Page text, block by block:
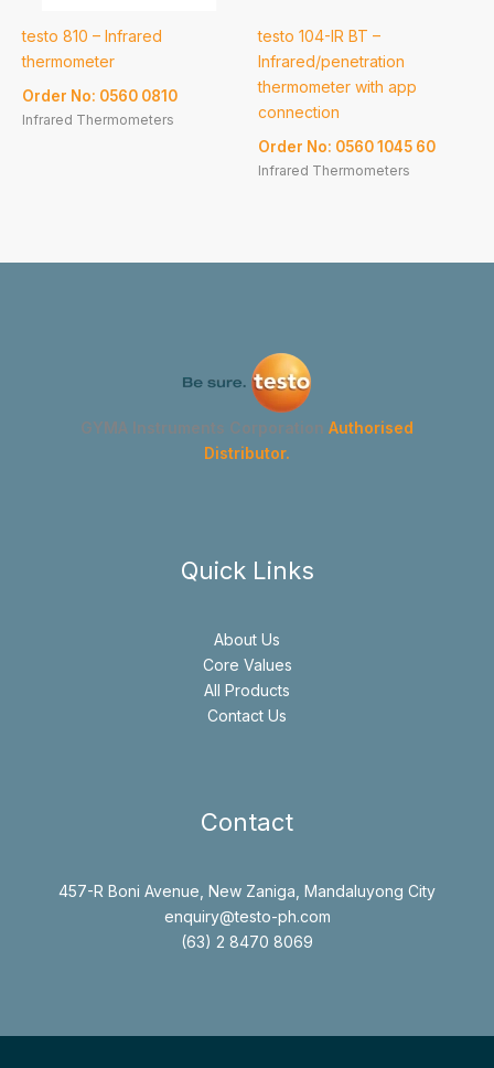
testo 810 – Infrared
thermometer
Order No: 0560 0810
Infrared Thermometers
testo 104-IR BT –
Infrared/penetration
thermometer with app
connection
Order No: 0560 1045 60
Infrared Thermometers
GYMA Instruments Corporation Authorised
Distributor.
Quick Links
About Us
Core Values
All Products
Contact Us
Contact
457-R Boni Avenue, New Zaniga, Mandaluyong City
enquiry@testo-ph.com
(63) 2 8470 8069